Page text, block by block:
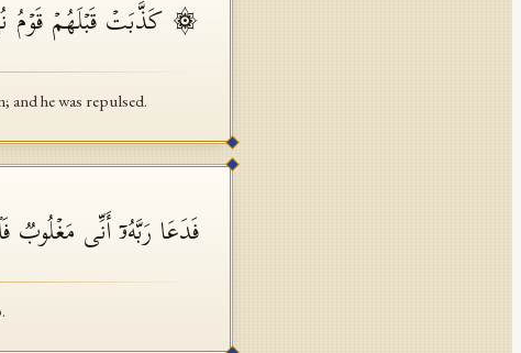
۞ كَذَّبَتۡ قَبۡلَهُمۡ قَوۡمُ
and he was repulsed.
فَدَعَا رَبَّهُۥۤ أَنِّی مَغۡلُوبࣱ